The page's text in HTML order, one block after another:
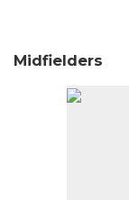
Midfielders